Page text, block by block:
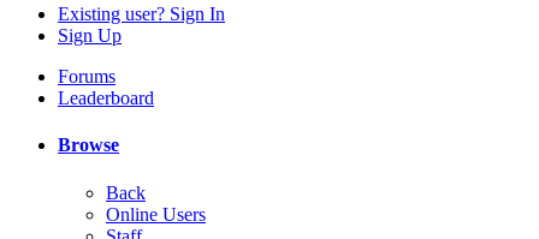
Existing user? Sign In
Sign Up
Forums
Leaderboard
Browse
Back
Online Users